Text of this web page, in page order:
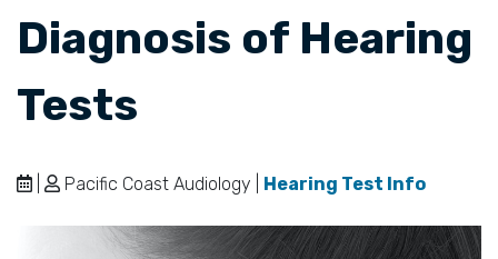
Diagnosis of Hearing
Tests
Pacific Coast Audiology | Hearing Test Info